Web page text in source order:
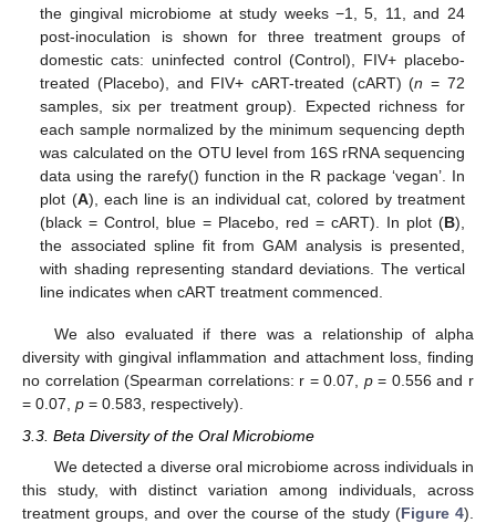
the gingival microbiome at study weeks −1, 5, 11, and 24
post-inoculation is shown for three treatment groups of
domestic cats: uninfected control (Control), FIV+ placebo-
treated (Placebo), and FIV+ cART-treated (cART) (n = 72
samples, six per treatment group). Expected richness for
each sample normalized by the minimum sequencing depth
was calculated on the OTU level from 16S rRNA sequencing
data using the rarefy() function in the R package ‘vegan’. In
plot (A), each line is an individual cat, colored by treatment
(black = Control, blue = Placebo, red = cART). In plot (B),
the associated spline fit from GAM analysis is presented,
with shading representing standard deviations. The vertical
line indicates when cART treatment commenced.
We also evaluated if there was a relationship of alpha
diversity with gingival inflammation and attachment loss, finding
no correlation (Spearman correlations: r = 0.07, p= 0.556 and r
= 0.07, p = 0.583, respectively).
3.3. Beta Diversity of the Oral Microbiome
We detected a diverse oral microbiome across individuals in
this study, with distinct variation among individuals, across
treatment groups, and over the course of the study (Figure 4).